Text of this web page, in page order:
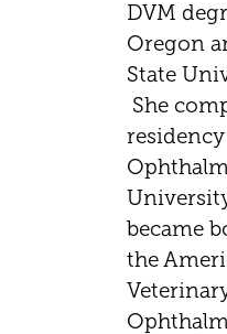
DVM
Oregon
State
She
became
the